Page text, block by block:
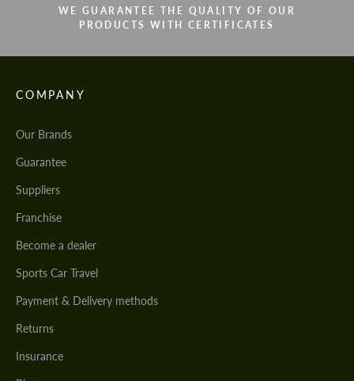
WE GUARANTEE THE QUALITY OF OUR
PRODUCTS WITH CERTIFICATES
COMPANY
Our Brands
Guarantee
Suppliers
Franchise
Become a dealer
Sports Car Travel
Payment & Delivery methods
Returns
Insurance